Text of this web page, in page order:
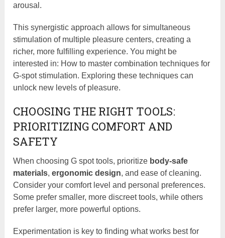
arousal.
This synergistic approach allows for simultaneous
stimulation of multiple pleasure centers, creating a
richer, more fulfilling experience. You might be
interested in: How to master combination techniques for
G-spot stimulation. Exploring these techniques can
unlock new levels of pleasure.
CHOOSING THE RIGHT TOOLS:
PRIORITIZING COMFORT AND
SAFETY
When choosing G spot tools, prioritize body-safe
materials,ergonomic design, and ease of cleaning.
Consider your comfort level and personal preferences.
Some prefer smaller, more discreet tools, while others
prefer larger, more powerful options.
Experimentation is key to finding what works best for